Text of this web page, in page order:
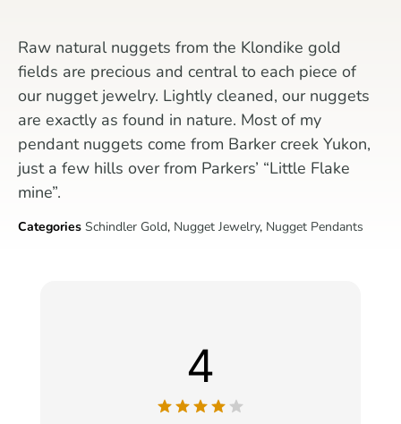
Raw natural nuggets from the Klondike gold
fields are precious and central to each piece of
our nugget jewelry. Lightly cleaned, our nuggets
are exactly as found in nature. Most of my
pendant nuggets come from Barker creek Yukon,
just a few hills over from Parkers’ “Little Flake
mine”.
Categories Schindler Gold, Nugget Jewelry, Nugget Pendants
4